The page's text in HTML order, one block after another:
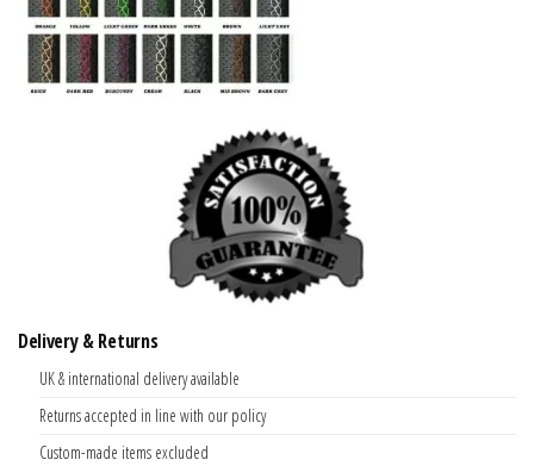
Delivery & Returns
UK & international delivery available
Returns accepted in line with our policy
Custom-made items excluded